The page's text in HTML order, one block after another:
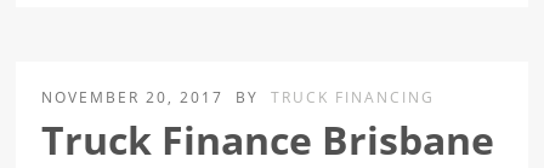
NOVEMBER 20, 2017 BY TRUCK FINANCING
Truck Finance Brisbane